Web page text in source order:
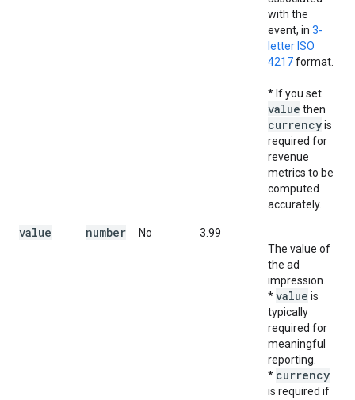
with the
event, in 3-
letter ISO
4217format.
* If you set
value then
currencyis
required for
revenue
metrics to be
computed
accurately.
value number No
3.99
The value of
the ad
impression.
*value is
typically
required for
meaningful
reporting.
* currency
is required if